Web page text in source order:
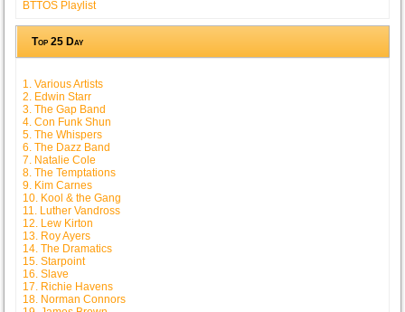
BTTOS Playlist
Top 25 Day
1. Various Artists
2. Edwin Starr
3. The Gap Band
4. Con Funk Shun
5. The Whispers
6. The Dazz Band
7. Natalie Cole
8. The Temptations
9. Kim Carnes
10. Kool & the Gang
11. Luther Vandross
12. Lew Kirton
13. Roy Ayers
14. The Dramatics
15. Starpoint
16. Slave
17. Richie Havens
18. Norman Connors